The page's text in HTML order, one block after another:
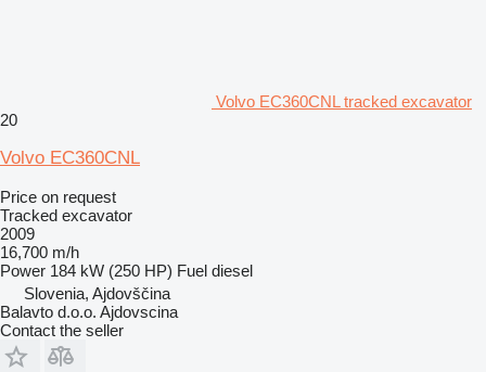
Volvo EC360CNL tracked excavator
20
Volvo EC360CNL
Price on request
Tracked excavator
2009
16,700 m/h
Power 184 kW (250 HP) Fuel diesel
Slovenia, Ajdovščina
Balavto d.o.o. Ajdovscina
Contact the seller